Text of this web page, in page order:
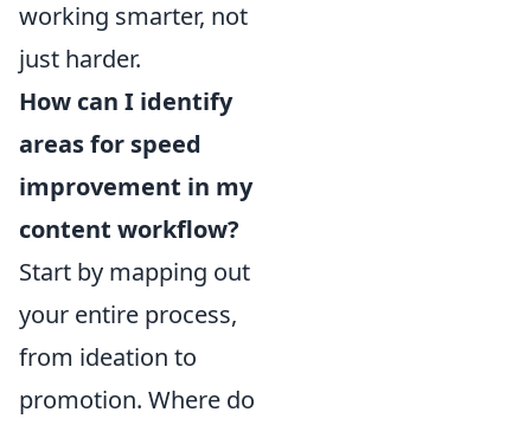
working smarter, not
just harder.
How can I identify
areas for speed
improvement in my
content workflow?
Start by mapping out
your entire process,
from ideation to
promotion. Where do